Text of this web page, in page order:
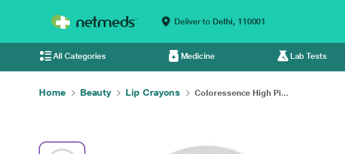
Deliver to Delhi, 110001
All Categories Medicine Lab Tests
Home Beauty Lip Crayons Coloressence High Pi...